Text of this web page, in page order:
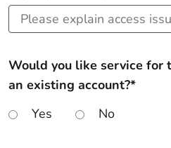
Would you like service for
an existing account?*
Yes
No